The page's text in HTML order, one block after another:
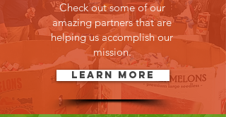
Check out some of our
amazing partners that are
helping us accomplish our
mission.
Learn More